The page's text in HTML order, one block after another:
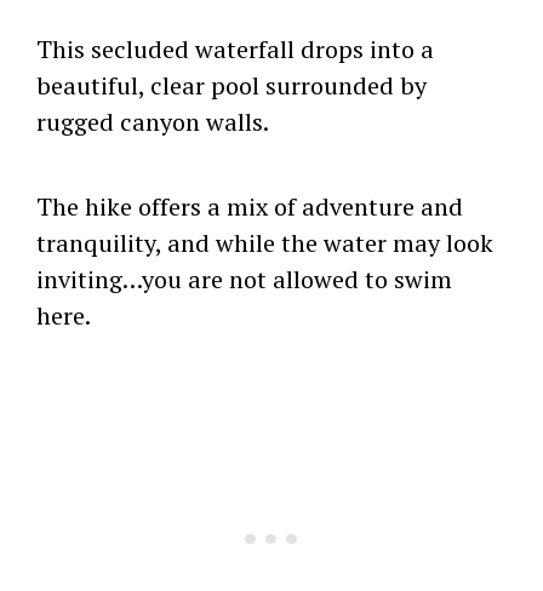
This secluded waterfall drops into a
beautiful, clear pool surrounded by
rugged canyon walls.
The hike offers a mix of adventure and
tranquility, and while the water may look
inviting…you are not allowed to swim
here.